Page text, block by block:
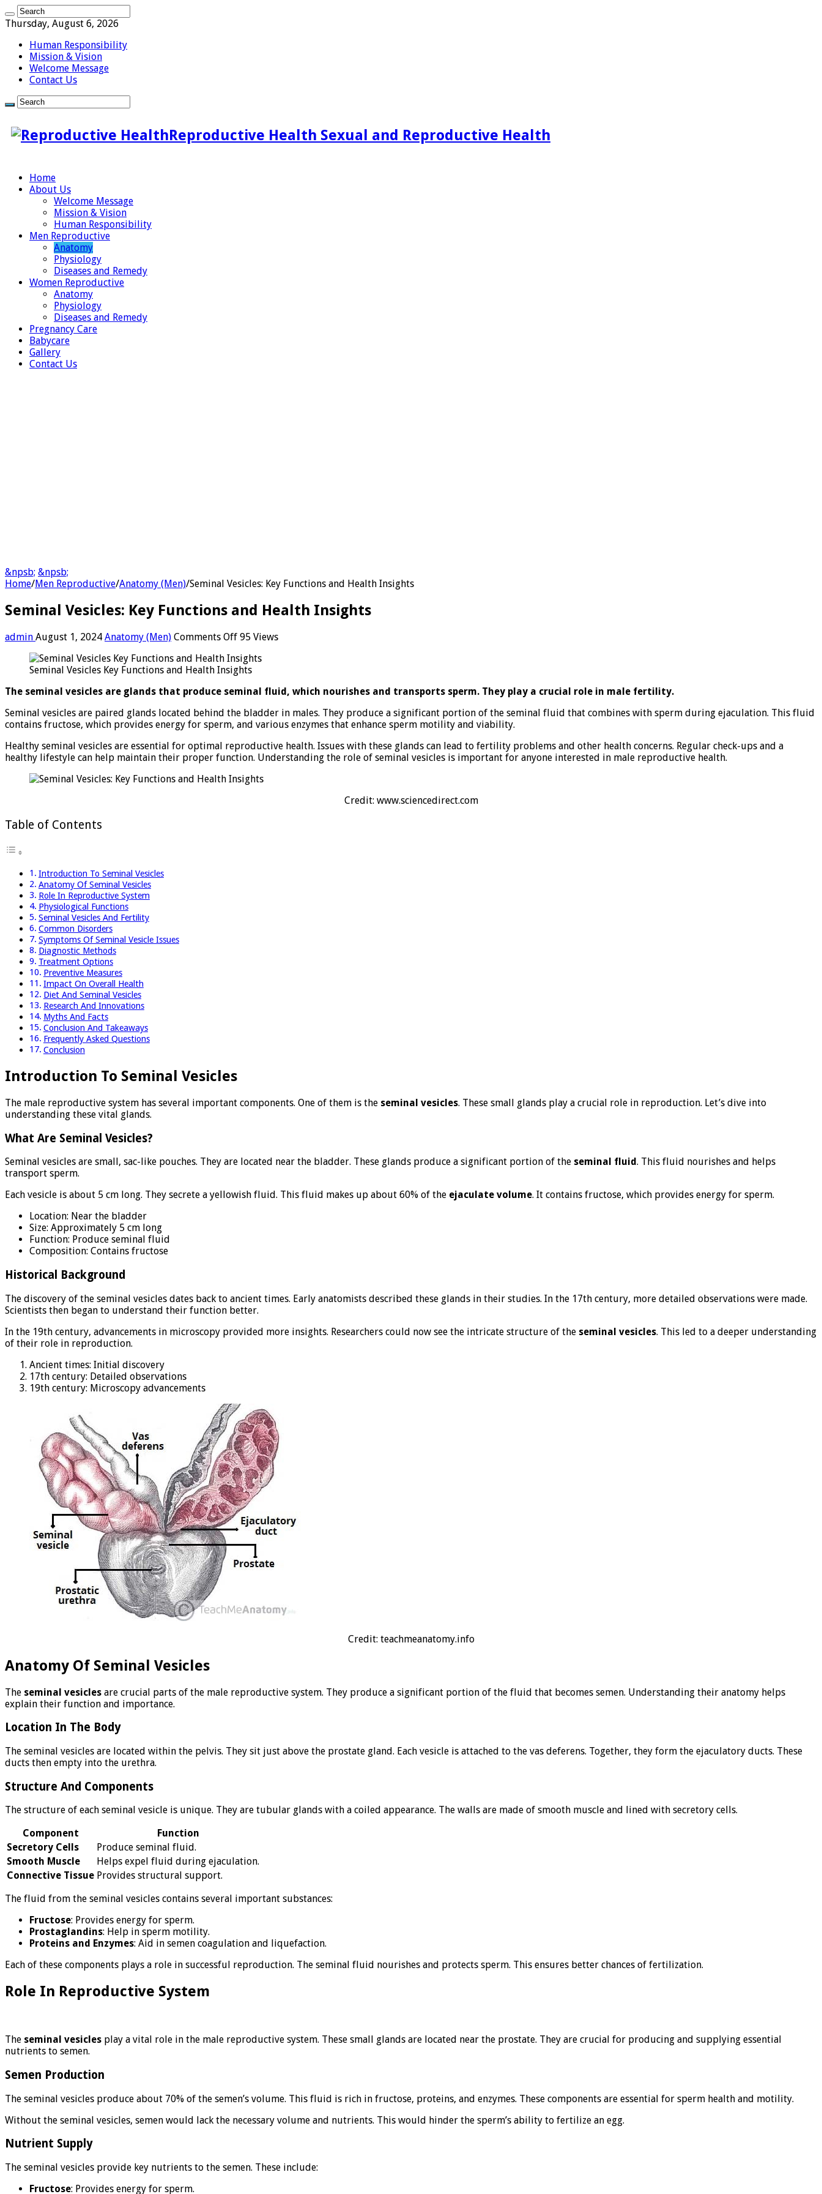
Thursday, August 6, 2026
Human Responsibility
Mission & Vision
Welcome Message
Contact Us
Reproductive Health Sexual and Reproductive Health
Home
About Us
Welcome Message
Mission & Vision
Human Responsibility
Men Reproductive
Anatomy
Physiology
Diseases and Remedy
Women Reproductive
Anatomy
Physiology
Diseases and Remedy
Pregnancy Care
Babycare
Gallery
Contact Us
&npsb; &npsb;
Home/Men Reproductive/Anatomy (Men)/Seminal Vesicles: Key Functions and Health Insights
Seminal Vesicles: Key Functions and Health Insights
admin August 1, 2024 Anatomy (Men) Comments Offon
Vesicles:
Key
and
Insights
95 Views
Seminal Vesicles Key Functions and Health Insights
The seminal vesicles are glands that produce seminal fluid, which nourishes and transports sperm. They play a crucial role in male fertility.
Seminal vesicles are paired glands located behind the bladder in males. They produce a significant portion of the seminal fluid that combines with sperm during ejaculation. This fluid
contains fructose, which provides energy for sperm, and various enzymes that enhance sperm motility and viability.
Healthy seminal vesicles are essential for optimal reproductive health. Issues with these glands can lead to fertility problems and other health concerns. Regular check-ups and a
healthy lifestyle can help maintain their proper function. Understanding the role of seminal vesicles is important for anyone interested in male reproductive health.
Credit: www.sciencedirect.com
Table of Contents
Introduction To Seminal Vesicles
Anatomy Of Seminal Vesicles
Role In Reproductive System
Physiological Functions
Seminal Vesicles And Fertility
Common Disorders
Symptoms Of Seminal Vesicle Issues
Diagnostic Methods
Treatment Options
Preventive Measures
Impact On Overall Health
Diet And Seminal Vesicles
Research And Innovations
Myths And Facts
Conclusion And Takeaways
Frequently Asked Questions
Conclusion
Introduction To Seminal Vesicles
The male reproductive system has several important components. One of them is the seminal vesicles. These small glands play a crucial role in reproduction. Let’s dive into
understanding these vital glands.
What Are Seminal Vesicles?
Seminal vesicles are small, sac-like pouches. They are located near the bladder. These glands produce a significant portion of the seminal fluid. This fluid nourishes and helps
transport sperm.
Each vesicle is about 5 cm long. They secrete a yellowish fluid. This fluid makes up about 60% of the ejaculate volume. It contains fructose, which provides energy for sperm.
Location: Near the bladder
Size: Approximately 5 cm long
Function: Produce seminal fluid
Composition: Contains fructose
Historical Background
The discovery of the seminal vesicles dates back to ancient times. Early anatomists described these glands in their studies. In the 17th century, more detailed observations were made.
Scientists then began to understand their function better.
In the 19th century, advancements in microscopy provided more insights. Researchers could now see the intricate structure of the seminal vesicles. This led to a deeper understanding
of their role in reproduction.
Ancient times: Initial discovery
17th century: Detailed observations
19th century: Microscopy advancements
Credit: teachmeanatomy.info
Anatomy Of Seminal Vesicles
The seminal vesicles are crucial parts of the male reproductive system. They produce a significant portion of the fluid that becomes semen. Understanding their anatomy helps
explain their function and importance.
Location In The Body
The seminal vesicles are located within the pelvis. They sit just above the prostate gland. Each vesicle is attached to the vas deferens. Together, they form the ejaculatory ducts. These
ducts then empty into the urethra.
Structure And Components
The structure of each seminal vesicle is unique. They are tubular glands with a coiled appearance. The walls are made of smooth muscle and lined with secretory cells.
Component
Function
Secretory Cells
Produce seminal fluid.
Smooth Muscle
Helps expel fluid during ejaculation.
Connective Tissue Provides structural support.
The fluid from the seminal vesicles contains several important substances:
Fructose: Provides energy for sperm.
Prostaglandins: Help in sperm motility.
Proteins and Enzymes: Aid in semen coagulation and liquefaction.
Each of these components plays a role in successful reproduction. The seminal fluid nourishes and protects sperm. This ensures better chances of fertilization.
Role In Reproductive System
The seminal vesicles play a vital role in the male reproductive system. These small glands are located near the prostate. They are crucial for producing and supplying essential
nutrients to semen.
Semen Production
The seminal vesicles produce about 70% of the semen’s volume. This fluid is rich in fructose, proteins, and enzymes. These components are essential for sperm health and motility.
Without the seminal vesicles, semen would lack the necessary volume and nutrients. This would hinder the sperm’s ability to fertilize an egg.
Nutrient Supply
The seminal vesicles provide key nutrients to the semen. These include:
Fructose: Provides energy for sperm.